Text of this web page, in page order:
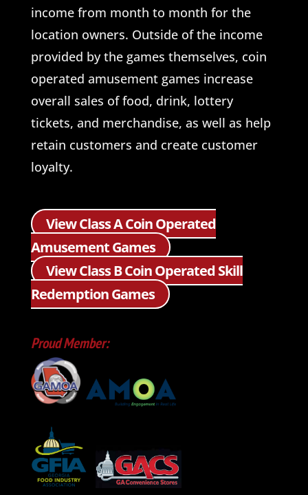
income from month to month for the
location owners. Outside of the income
provided by the games themselves, coin
operated amusement games increase
overall sales of food, drink, lottery
tickets, and merchandise, as well as help
retain customers and create customer
loyalty.
View Class A Coin Operated
Amusement Games
View Class B Coin Operated Skill
Redemption Games
Proud Member: